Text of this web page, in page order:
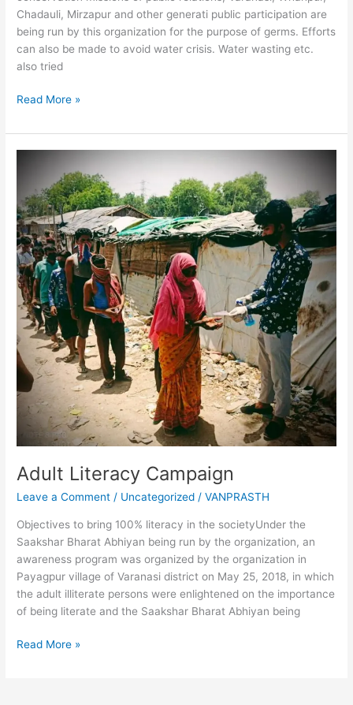
Chadauli, Mirzapur and other generati public participation are
being run by this organization for the purpose of germs. Efforts
can also be made to avoid water crisis. Water wasting etc.
also tried
Read More »
Adult Literacy Campaign
Leave a Comment / Uncategorized /VANPRASTH
Objectives to bring 100% literacy in the societyUnder the
Saakshar Bharat Abhiyan being run by the organization, an
awareness program was organized by the organization in
Payagpur village of Varanasi district on May 25, 2018, in which
the adult illiterate persons were enlightened on the importance
of being literate and the Saakshar Bharat Abhiyan being
Campaign
Read More »